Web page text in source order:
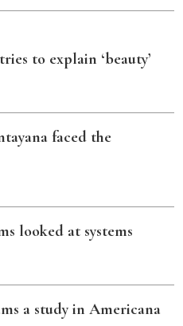
to explain ‘beauty’
faced the
looked at systems
a study in Americana